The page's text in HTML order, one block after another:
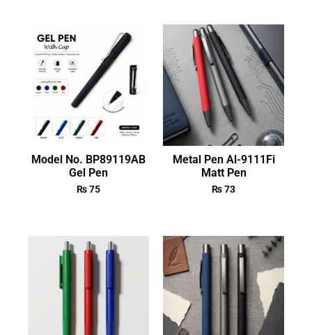
Model No. BP89119AB
Gel Pen
₨75
Metal Pen Al-9111Fi
Matt Pen
₨73